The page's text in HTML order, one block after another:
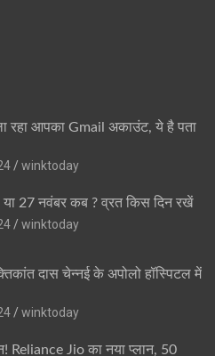
रहा आपका Gmail अकाउंट, ये है पता
winktoday
या 27 नवंबर कब ? व्रत किस दिन रखें
winktoday
दास चेन्नई के अपोलो हॉस्पिटल में
winktoday
Reliance Jio का नया प्लान, 50